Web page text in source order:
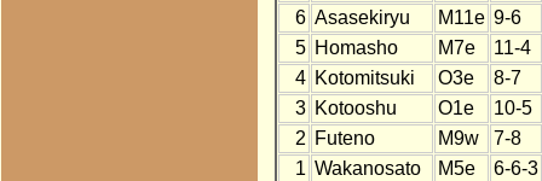
6 Asasekiryu M11e 9-6
5 Homasho M7e
11-4
4 Kotomitsuki O3e
8-7
3 Kotooshu O1e
10-5
2 Futeno M9w
7-8
1 Wakanosato M5e
6-6-3